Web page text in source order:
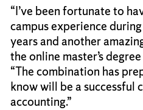
“I’ve been fortunate to
campus experience
years and another
the online master’s
“The combination has
know will be a successful
accounting.”